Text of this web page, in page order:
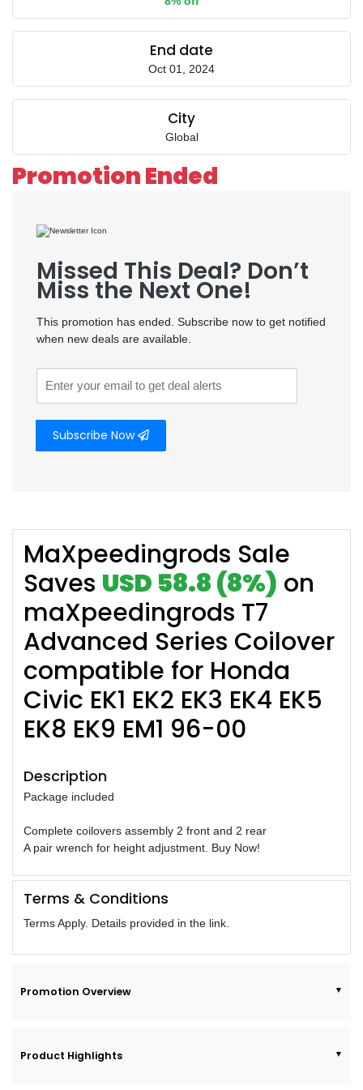
End date
Oct 01, 2024
City
Global
Promotion Ended
Missed This Deal? Don’t
Miss the Next One!
This promotion has ended. Subscribe now to get notified
when new deals are available.
Subscribe Now
MaXpeedingrods Sale
Saves USD 58.8 (8%) on
maXpeedingrods T7
Advanced Series Coilover
compatible for Honda
Civic EK1 EK2 EK3 EK4 EK5
EK8 EK9 EM1 96-00
Description
Package included
Complete coilovers assembly 2 front and 2 rear
A pair wrench for height adjustment. Buy Now!
Terms & Conditions
Terms Apply. Details provided in the link.
Promotion Overview
Product Highlights